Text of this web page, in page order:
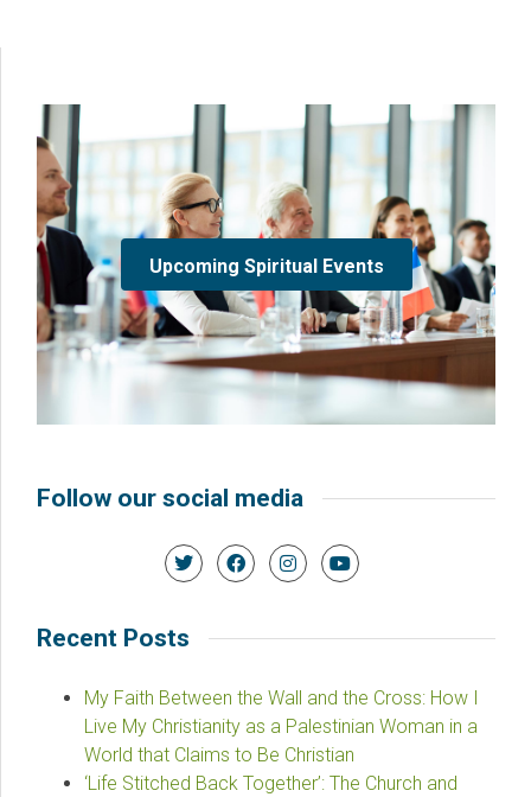
Upcoming Spiritual Events
Follow our social media
Recent Posts
My Faith Between the Wall and the Cross: How I
Live My Christianity as a Palestinian Woman in a
World that Claims to Be Christian
‘Life Stitched Back Together’: The Church and